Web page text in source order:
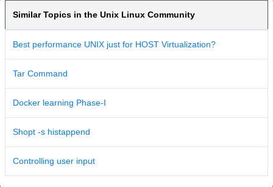
Similar Topics in the Unix Linux Community
Best performance UNIX just for HOST Virtualization?
Tar Command
Docker learning Phase-I
Shopt -s histappend
Controlling user input